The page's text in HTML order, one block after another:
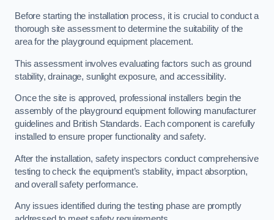
Before starting the installation process, it is crucial to conduct a
thorough site assessment to determine the suitability of the
area for the playground equipment placement.
This assessment involves evaluating factors such as ground
stability, drainage, sunlight exposure, and accessibility.
Once the site is approved, professional installers begin the
assembly of the playground equipment following manufacturer
guidelines and British Standards. Each component is carefully
installed to ensure proper functionality and safety.
After the installation, safety inspectors conduct comprehensive
testing to check the equipment’s stability, impact absorption,
and overall safety performance.
Any issues identified during the testing phase are promptly